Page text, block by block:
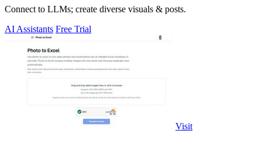
Connect to LLMs; create diverse visuals & posts.
AI Assistants Free Trial
Visit